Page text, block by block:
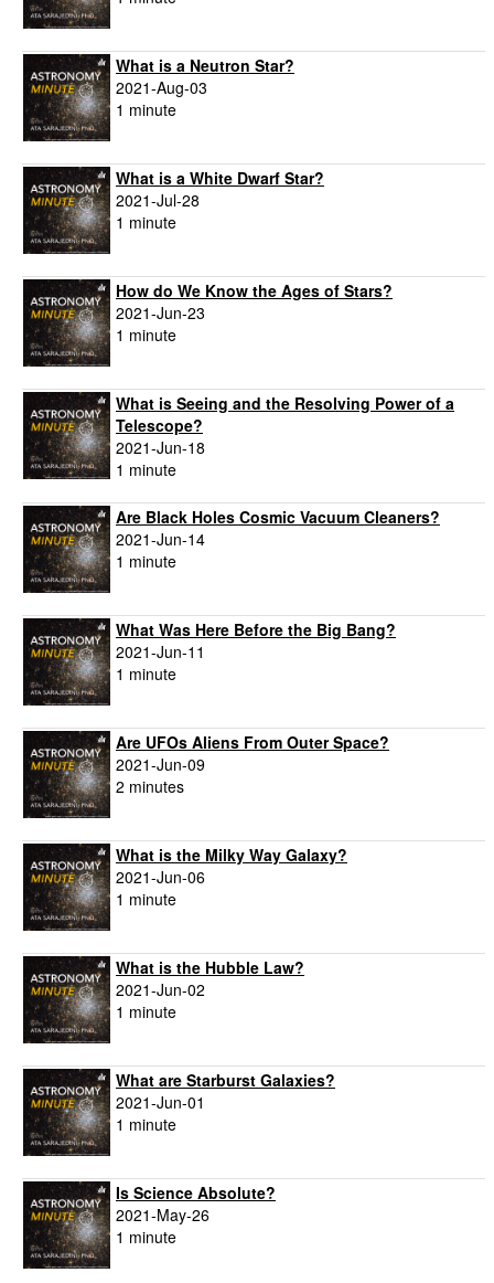
What is a Neutron Star?
2021-Aug-03
1 minute
What is a White Dwarf Star?
2021-Jul-28
1 minute
How do We Know the Ages of Stars?
2021-Jun-23
1 minute
What is Seeing and the Resolving Power of a
Telescope?
2021-Jun-18
1 minute
Are Black Holes Cosmic Vacuum Cleaners?
2021-Jun-14
1 minute
What Was Here Before the Big Bang?
2021-Jun-11
1 minute
Are UFOs Aliens From Outer Space?
2021-Jun-09
2 minutes
What is the Milky Way Galaxy?
2021-Jun-06
1 minute
What is the Hubble Law?
2021-Jun-02
1 minute
What are Starburst Galaxies?
2021-Jun-01
1 minute
Is Science Absolute?
2021-May-26
1 minute